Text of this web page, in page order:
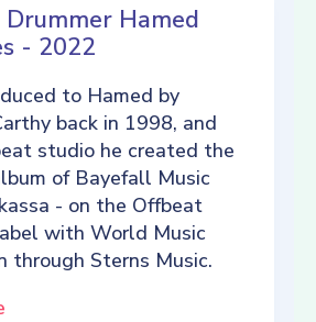
Hamed
- 2022
to Hamed by
back in 1998, and
studio he created the
of Bayefall Music
- on the Offbeat
with World Music
through Sterns Music.